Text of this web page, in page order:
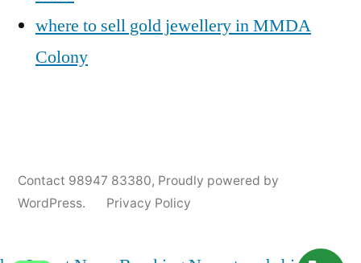
where to sell gold jewellery in MMDA
Colony
by
9,
2024
in
Gold
for
For
Gold
MMDA
Contact 98947 83380, Proudly powered by
WordPress.
Privacy Policy